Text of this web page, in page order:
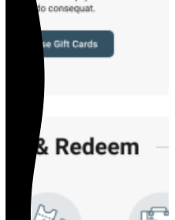
Fixed-scope entry
points when you need
the right starting